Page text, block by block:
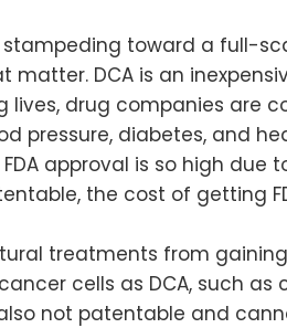
stampeding toward a full-
matter. DCA is an
lives, drug companies are
pressure, diabetes, and
approval is so high
the cost of getting
treatments from
cells as DCA, such as
not patentable and